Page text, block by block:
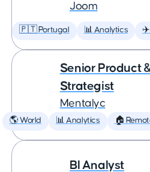
Joom
🇵🇹 Portugal 📊 Analytics ✈️
Senior Product
Strategist
Mentalyc
🌎 World 📊 Analytics 🏠
BI Analyst